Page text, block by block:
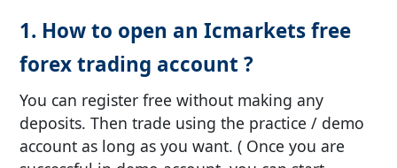
1. How to open an Icmarkets free
forex trading account ?
You can register free without making any
deposits. Then trade using the practice / demo
account as long as you want. ( Once you are